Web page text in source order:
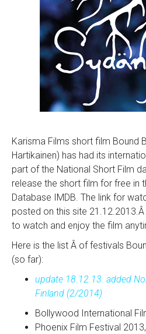
Karisma Films short film Bound
Hartikainen) has had its
part of the National Short Film
release the short film for free in
Database IMDB. The link for
posted on this site
to watch and enjoy the film
Here is the list Â of festivals
(so far):
update 18.12.13. added
Finland (2/2014)
Bollywood International
Phoenix Film Festival